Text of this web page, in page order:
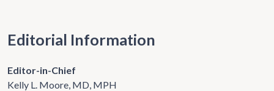
Editorial Information
Editor-in-Chief
Kelly L. Moore, MD, MPH